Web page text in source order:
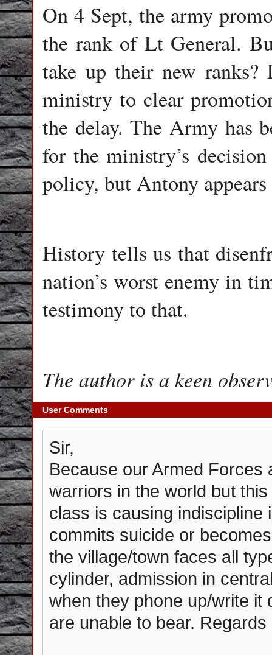
On 4 Sept, the army
the rank of Lt General.
take up their new
ministry to clear
the delay. The Army has
for the ministry’s
policy, but Antony
History tells us that
nation’s worst enemy in
testimony to that.
The author is a keen
User Comments
Sir,
Because our Armed Forces
warriors in the world but
class is causing indiscipline
commits suicide or
the village/town faces all
cylinder, admission in
when they phone up/write it
are unable to bear. Regards